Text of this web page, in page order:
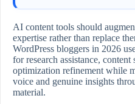
AI content tools should
expertise rather than replace
WordPress bloggers in 2026
for research assistance, content
optimization refinement while
voice and genuine insights
material.